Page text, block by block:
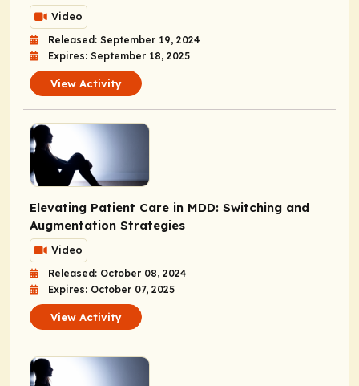
Video
Released: September 19, 2024
Expires: September 18, 2025
View Activity
Elevating Patient Care in MDD: Switching and
Augmentation Strategies
Video
Released: October 08, 2024
Expires: October 07, 2025
View Activity